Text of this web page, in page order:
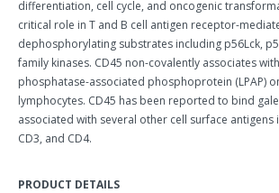
differentiation, cell cycle, and oncogenic
critical role in T and B cell antigen receptor-
dephosphorylating substrates including p56Lck,
family kinases. CD45 non-covalently associates
phosphatase-associated phosphoprotein (LPAP)
lymphocytes. CD45 has been reported to bind
associated with several other cell surface antigens
CD3, and CD4.
PRODUCT DETAILS